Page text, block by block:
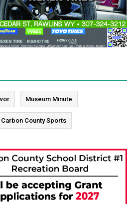
Museum Minute
Carbon County Sports